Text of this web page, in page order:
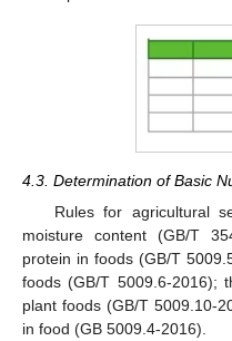
4.3. Determination of Basic
Rules for agricultural
moisture content (GB/T
protein in foods (GB/T
foods (GB/T 5009.6-2016);
plant foods (GB/T 5009.10-
in food (GB 5009.4-2016).